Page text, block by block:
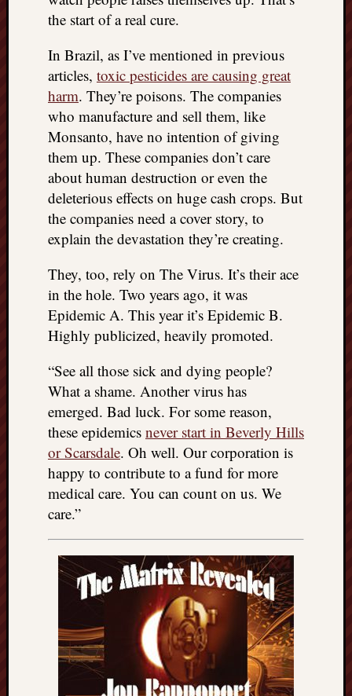
the start of a real cure.
In Brazil, as I’ve mentioned in previous
articles, toxic pesticides are causing great
harm. They’re poisons. The companies
who manufacture and sell them, like
Monsanto, have no intention of giving
them up. These companies don’t care
about human destruction or even the
deleterious effects on huge cash crops. But
the companies need a cover story, to
explain the devastation they’re creating.
They, too, rely on The Virus. It’s their ace
in the hole. Two years ago, it was
Epidemic A. This year it’s Epidemic B.
Highly publicized, heavily promoted.
“See all those sick and dying people?
What a shame. Another virus has
emerged. Bad luck. For some reason,
these epidemics never start in Beverly Hills
or Scarsdale. Oh well. Our corporation is
happy to contribute to a fund for more
medical care. You can count on us. We
care.”